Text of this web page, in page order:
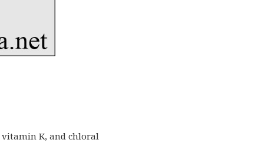
vitamin K, and chloral